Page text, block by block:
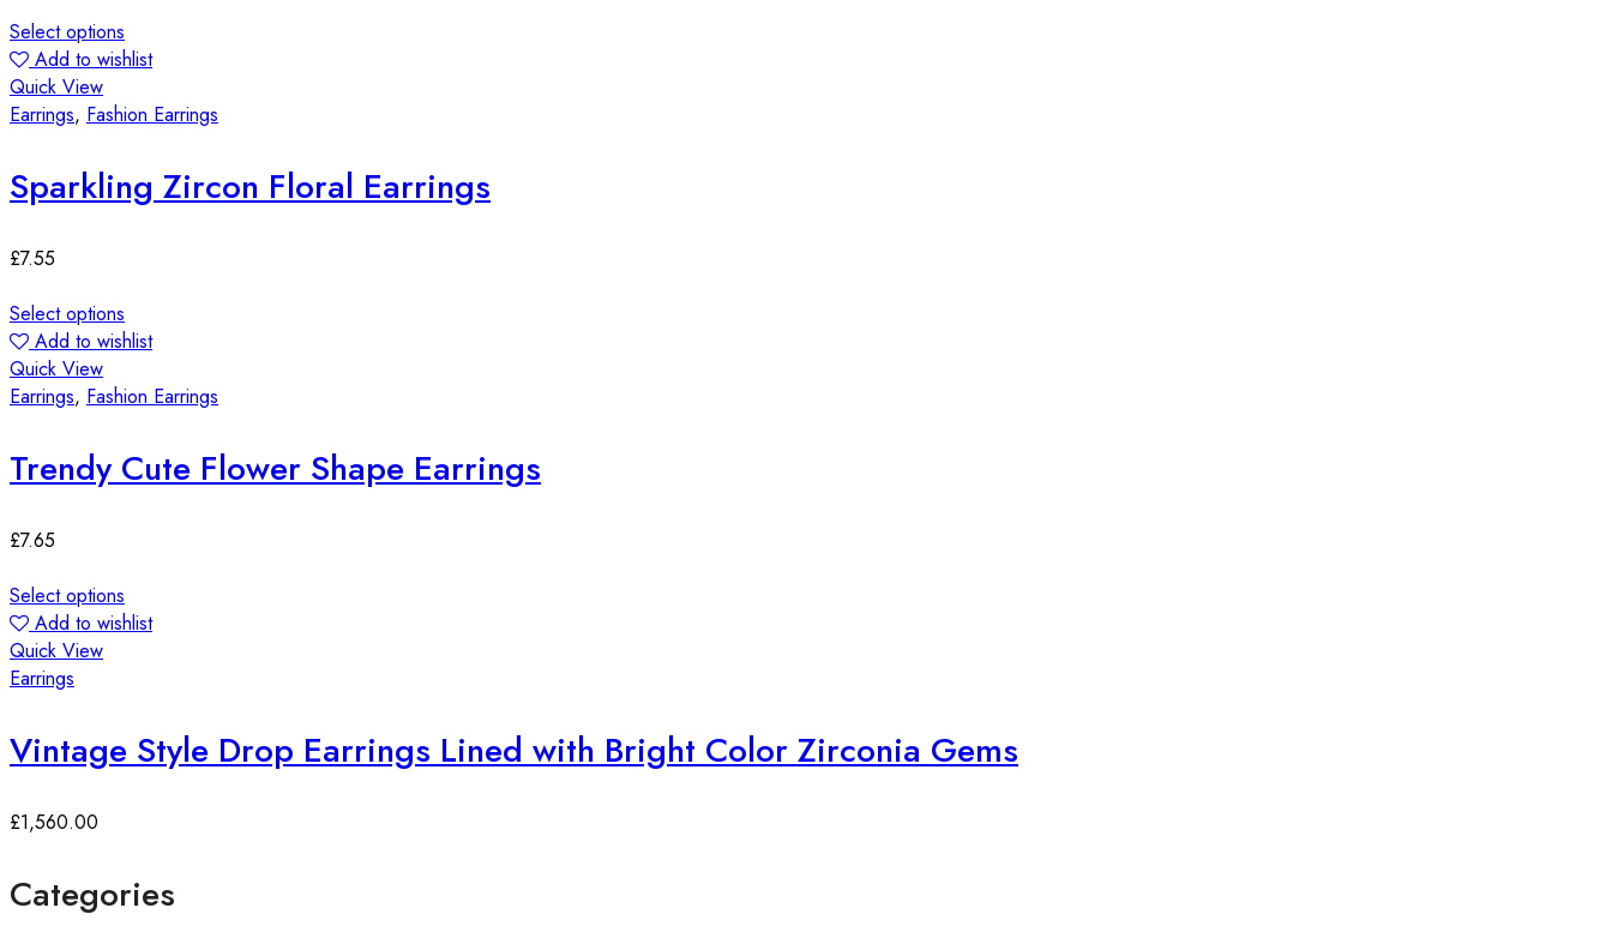
Select options
Add to wishlist
Quick View
Earrings, Fashion Earrings
Sparkling Zircon Floral Earrings
£7.55
Select options
Add to wishlist
Quick View
Earrings, Fashion Earrings
Trendy Cute Flower Shape Earrings
£7.65
Select options
Add to wishlist
Quick View
Earrings
Vintage Style Drop Earrings Lined with Bright Color Zirconia Gems
£1,560.00
Categories